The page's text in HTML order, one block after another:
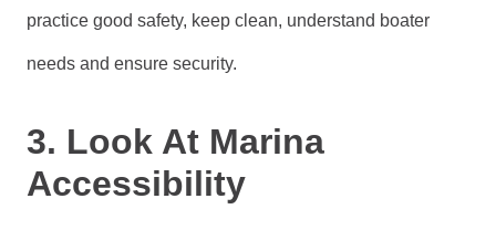
practice good safety, keep clean, understand boater
needs and ensure security.
3. Look At Marina
Accessibility